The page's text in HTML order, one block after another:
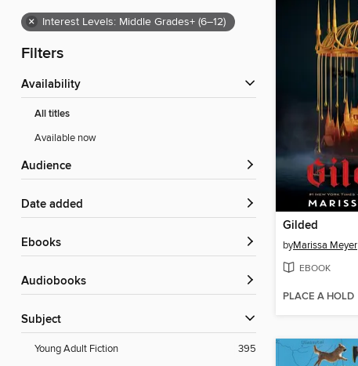
× Interest Levels: Middle Grades+ (6–12)
Filters
Availability
All titles
Available now
Audience
Date added
ebooks
Audiobooks
Subject
Young Adult Fiction
395
Gilded
byMarissa Meyer
EBOOK
PLACE A HOLD